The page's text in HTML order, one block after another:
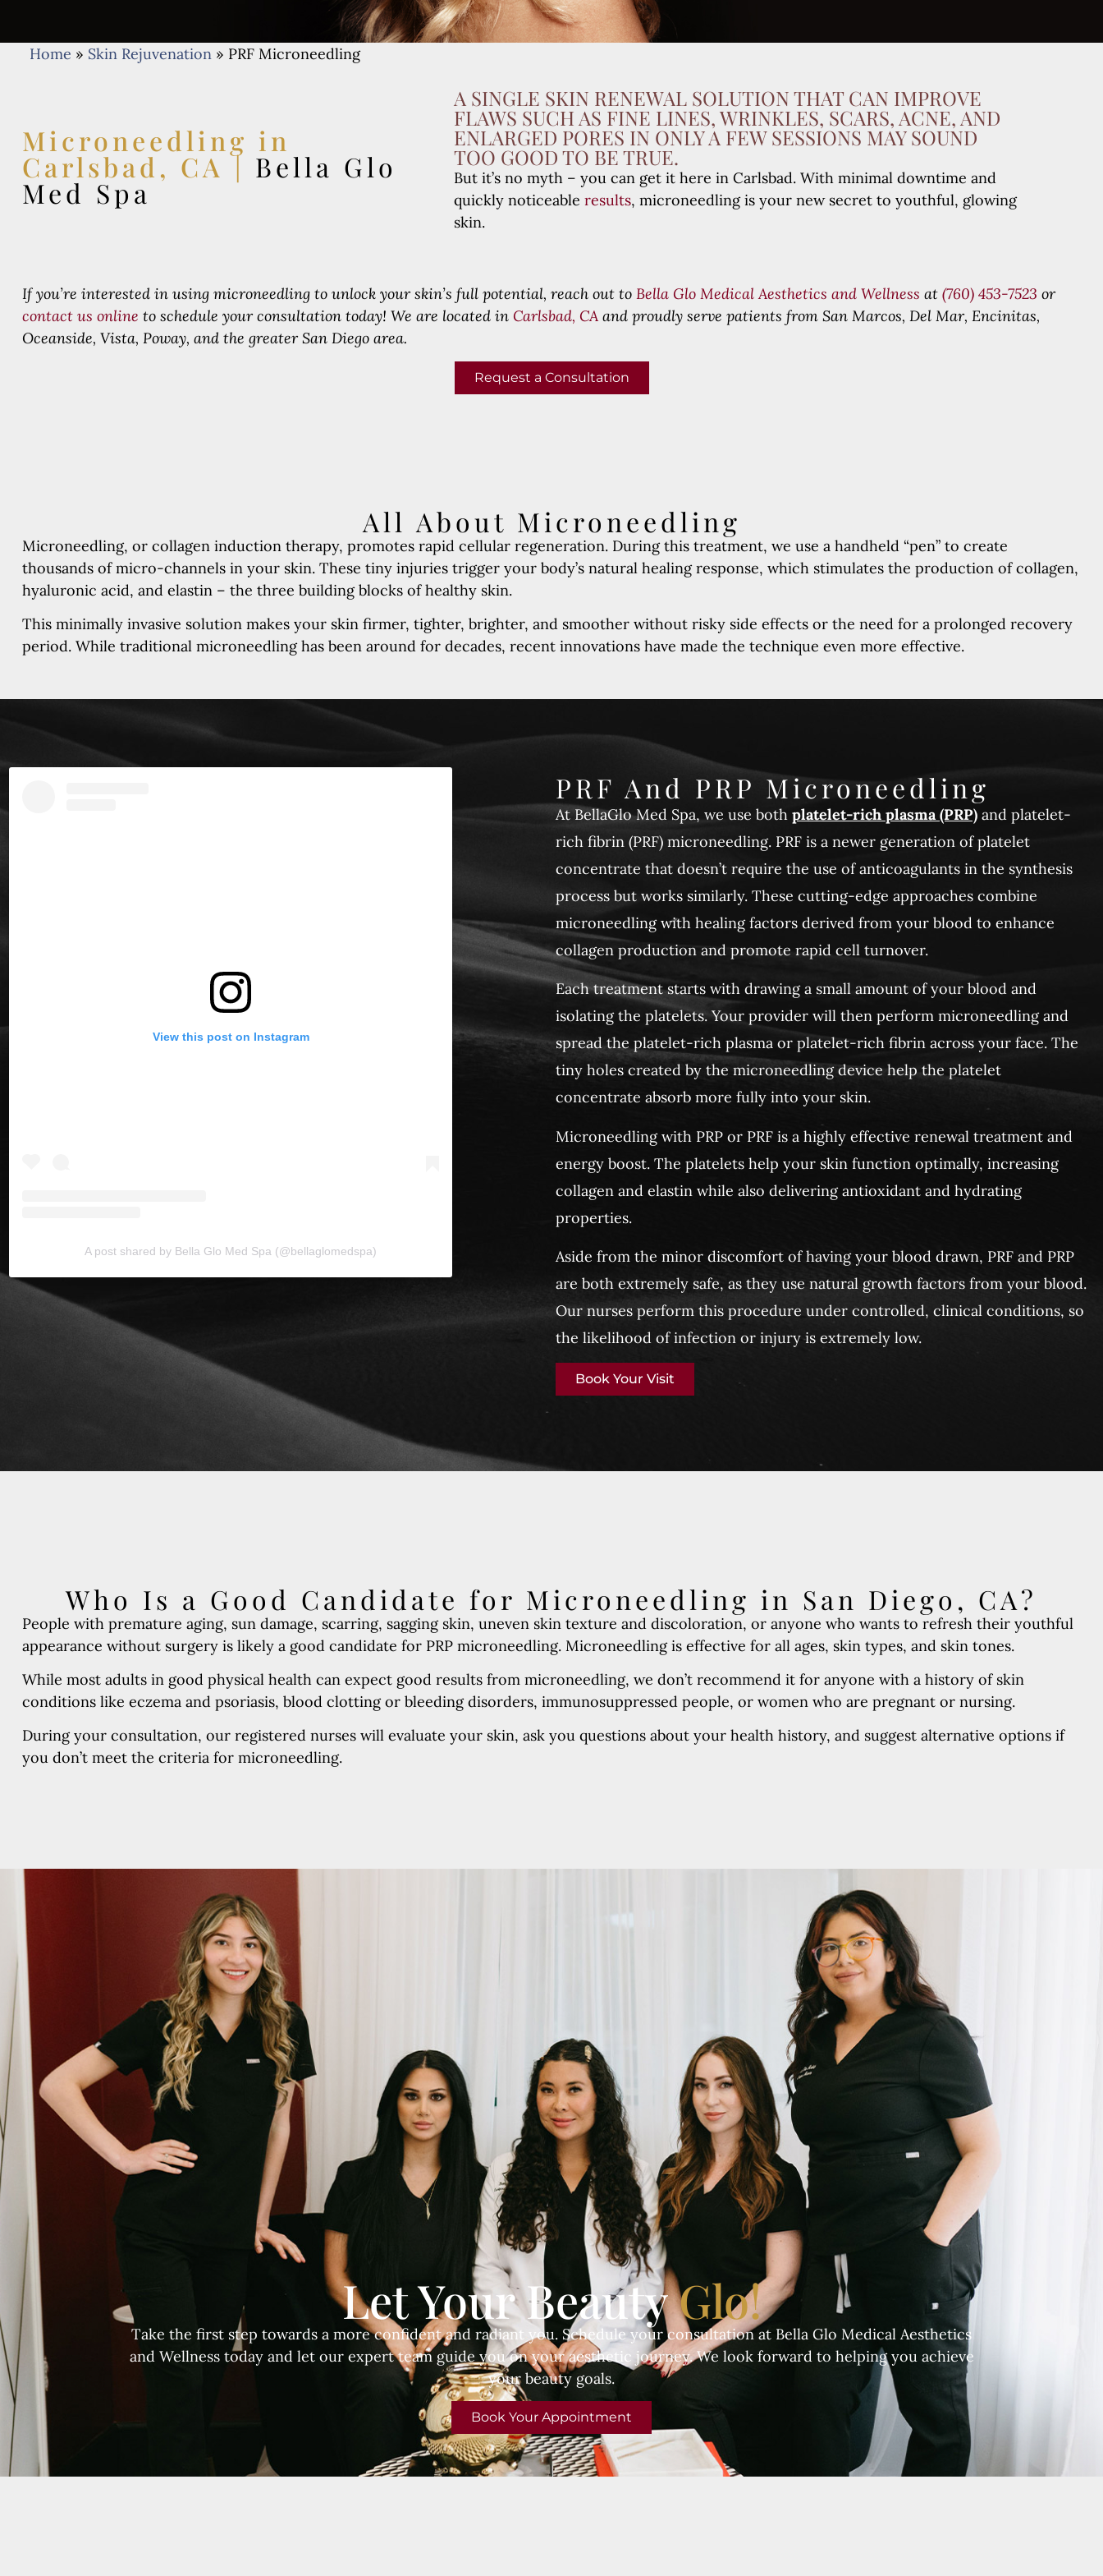
Home » Skin Rejuvenation » PRF Microneedling
Microneedling in
Carlsbad, CA | Bella Glo
Med Spa
A SINGLE SKIN RENEWAL SOLUTION THAT CAN IMPROVE
FLAWS SUCH AS FINE LINES, WRINKLES, SCARS, ACNE, AND
ENLARGED PORES IN ONLY A FEW SESSIONS MAY SOUND
TOO GOOD TO BE TRUE.
But it’s no myth – you can get it here in Carlsbad. With minimal downtime and
quickly noticeable results, microneedling is your new secret to youthful, glowing
skin.
If you’re interested in using microneedling to unlock your skin’s full potential, reach out to Bella Glo Medical Aesthetics and Wellness at (760) 453-7523 or
contact us online to schedule your consultation today! We are located in Carlsbad, CAand proudly serve patients from San Marcos, Del Mar, Encinitas,
Oceanside, Vista, Poway, and the greater San Diego area.
Request a Consultation
All About Microneedling
Microneedling, or collagen induction therapy, promotes rapid cellular regeneration. During this treatment, we use a handheld “pen” to create
thousands of micro-channels in your skin. These tiny injuries trigger your body’s natural healing response, which stimulates the production of collagen,
hyaluronic acid, and elastin – the three building blocks of healthy skin.
This minimally invasive solution makes your skin firmer, tighter, brighter, and smoother without risky side effects or the need for a prolonged recovery
period. While traditional microneedling has been around for decades, recent innovations have made the technique even more effective.
View this post on Instagram
A post shared by Bella Glo Med Spa (@bellaglomedspa)
PRF And PRP Microneedling
At BellaGlo Med Spa, we use both platelet-rich plasma (PRP)and platelet-
rich fibrin (PRF) microneedling. PRF is a newer generation of platelet
concentrate that doesn’t require the use of anticoagulants in the synthesis
process but works similarly. These cutting-edge approaches combine
microneedling with healing factors derived from your blood to enhance
collagen production and promote rapid cell turnover.
Each treatment starts with drawing a small amount of your blood and
isolating the platelets. Your provider will then perform microneedling and
spread the platelet-rich plasma or platelet-rich fibrin across your face. The
tiny holes created by the microneedling device help the platelet
concentrate absorb more fully into your skin.
Microneedling with PRP or PRF is a highly effective renewal treatment and
energy boost. The platelets help your skin function optimally, increasing
collagen and elastin while also delivering antioxidant and hydrating
properties.
Aside from the minor discomfort of having your blood drawn, PRF and PRP
are both extremely safe, as they use natural growth factors from your blood.
Our nurses perform this procedure under controlled, clinical conditions, so
the likelihood of infection or injury is extremely low.
Book Your Visit
Who Is a Good Candidate for Microneedling in San Diego, CA?
People with premature aging, sun damage, scarring, sagging skin, uneven skin texture and discoloration, or anyone who wants to refresh their youthful
appearance without surgery is likely a good candidate for PRP microneedling. Microneedling is effective for all ages, skin types, and skin tones.
While most adults in good physical health can expect good results from microneedling, we don’t recommend it for anyone with a history of skin
conditions like eczema and psoriasis, blood clotting or bleeding disorders, immunosuppressed people, or women who are pregnant or nursing.
During your consultation, our registered nurses will evaluate your skin, ask you questions about your health history, and suggest alternative options if
you don’t meet the criteria for microneedling.
Let Your BeautyGlo!
Take the first step towards a more confident and radiant you. Schedule your consultation at Bella Glo Medical Aesthetics
and Wellness today and let our expert team guide you on your aesthetic journey. We look forward to helping you achieve
your beauty goals.
Book Your Appointment